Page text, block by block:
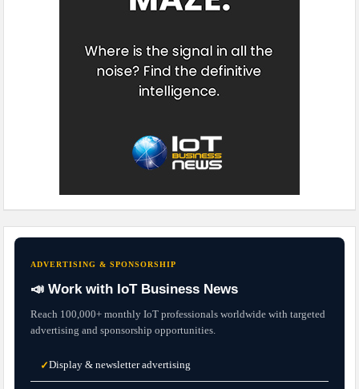
ADVERTISING & SPONSORSHIP
📣 Work with IoT Business News
Reach 100,000+ monthly IoT professionals worldwide with targeted
advertising and sponsorship opportunities.
✓Display & newsletter advertising